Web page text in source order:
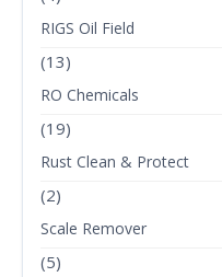
RIGS Oil Field
(13)
RO Chemicals
(19)
Rust Clean & Protect
(2)
Scale Remover
(5)